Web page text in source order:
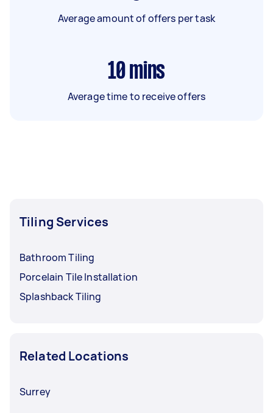
Average amount of offers per task
10 mins
Average time to receive offers
Tiling Services
Bathroom Tiling
Porcelain Tile Installation
Splashback Tiling
Related Locations
Surrey